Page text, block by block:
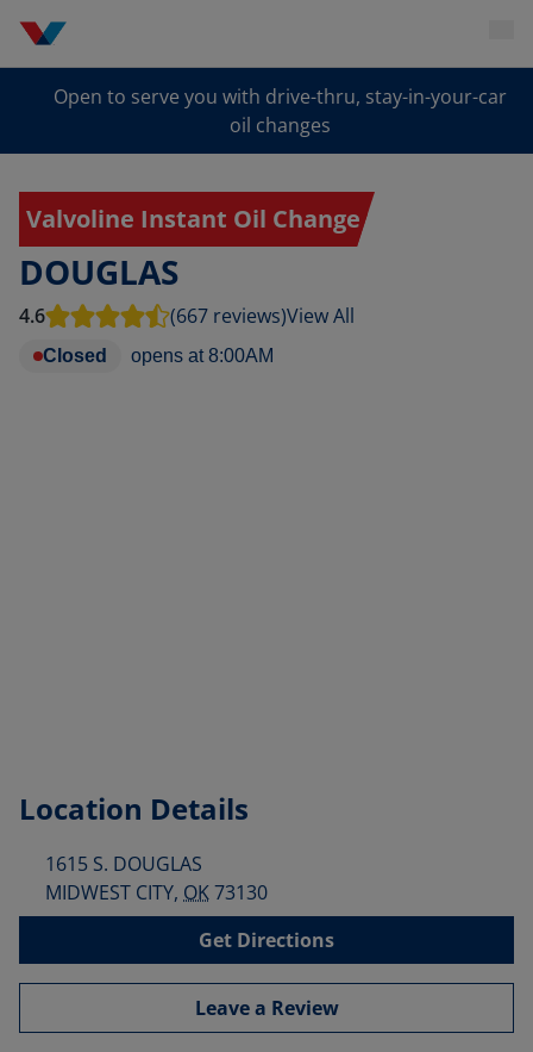
Open to serve you with drive-thru, stay-in-your-car
oil changes
Valvoline Instant Oil Change
DOUGLAS
4.6 (667 reviews)View All
Closed opens at 8:00AM
Location Details
1615 S. DOUGLAS
MIDWEST CITY, OK73130
Get Directions
Leave a Review